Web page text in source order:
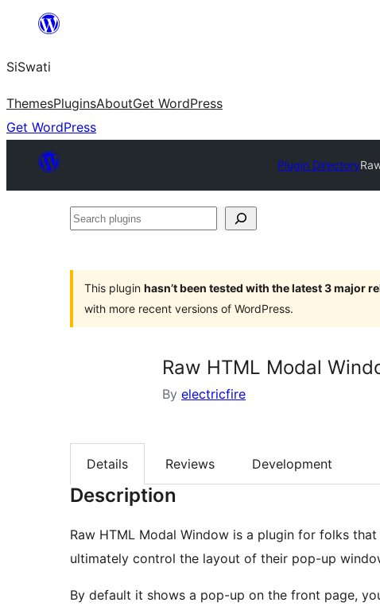
content
SiSwati
ThemesPluginsAboutGet WordPress
Get WordPress
Plugin Directory
Search
This plugin hasn’t been tested with the latest 3 major
with more recent versions of WordPress.
Raw HTML Modal
By electricfire
Details Reviews Development
Description
Raw HTML Modal Window is a plugin for folks
ultimately control the layout of their pop-up
By default it shows a pop-up on the front page,